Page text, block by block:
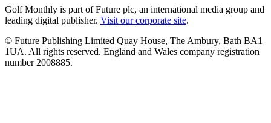
Golf Monthly is part of Future plc, an international media group and
leading digital publisher. Visit our corporate site.
© Future Publishing Limited Quay House, The Ambury, Bath BA1
1UA. All rights reserved. England and Wales company registration
number 2008885.